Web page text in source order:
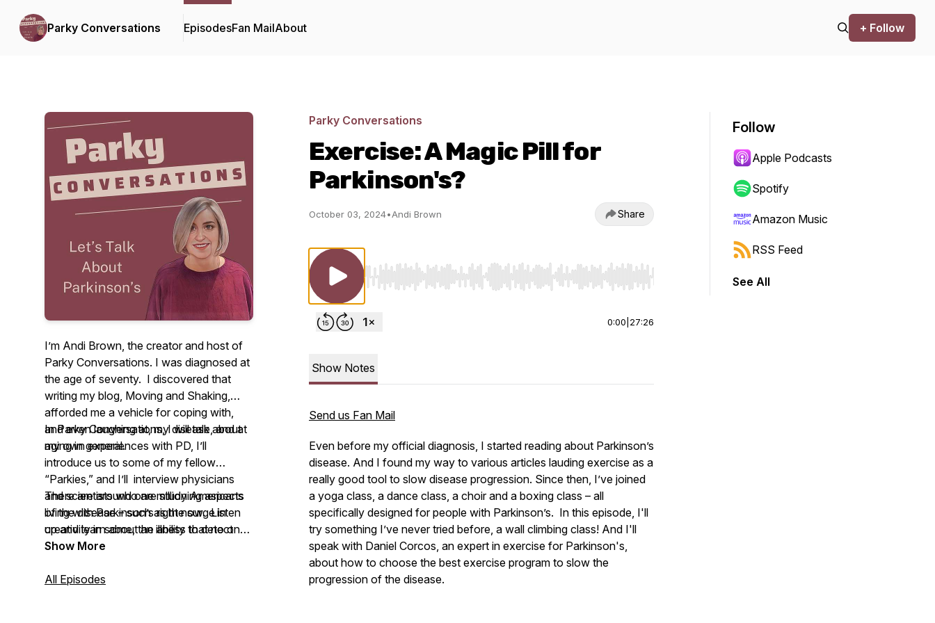
Parky Conversations EpisodesFan MailAbout + Follow
I’m Andi Brown, the creator and host of
Parky Conversations. I was diagnosed at
the age of seventy. I discovered that
writing my blog, Moving and Shaking,
afforded me a vehicle for coping with,
and even laughing at, my disease, and at
aging in general.
InParky Conversations, I will talk about
my own experiences with PD, I’ll
introduce us to some of my fellow
“Parkies,” and I’ll interview physicians
and scientists who are studying aspects
of the disease – such as the surge in
creativity in some, the ability to detect
Parkinson’s by the way someone smells,
their underwear.
There are around one million Americans
living with Parkinson’s right now. Listen
up and learn about an illness that no one
ever expects, that presents daily
have to laugh at.
Show More
All Episodes
Parky Conversations
Exercise: A Magic Pill for
Parkinson's?
October 03, 2024•Andi Brown Share
Use Left/Right to seek, Home/End to jump to start or end. Hold shift to jump forward or backward.
0:00 27:26
Show Notes
Send us Fan Mail
Even before my official diagnosis, I started reading about Parkinson’s
disease. And I found my way to various articles lauding exercise as a
really good tool to slow disease progression. Since then, I’ve joined
a yoga class, a dance class, a choir and a boxing class – all
specifically designed for people with Parkinson’s. In this episode, I'll
try something I’ve never tried before, a wall climbing class! And I'll
speak with Daniel Corcos, an expert in exercise for Parkinson's,
about how to choose the best exercise program to slow the
progression of the disease.
Follow
Apple Podcasts
Spotify
Amazon Music
RSS Feed
See All